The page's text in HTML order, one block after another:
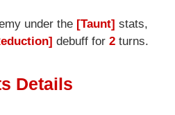
under the [Taunt] stats,
debuff for2 turns.
Details